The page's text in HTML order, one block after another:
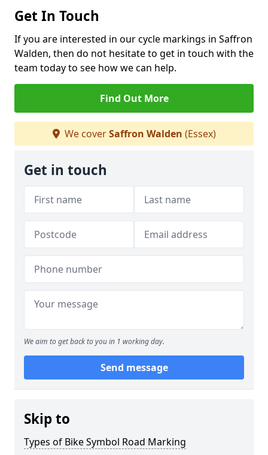
Get In Touch
If you are interested in our cycle markings in Saffron
Walden, then do not hesitate to get in touch with the
team today to see how we can help.
Find Out More
We coverSaffron Walden (Essex)
Get in touch
We aim to get back to you in 1 working day.
Send message
Skip to
Types of Bike Symbol Road Marking